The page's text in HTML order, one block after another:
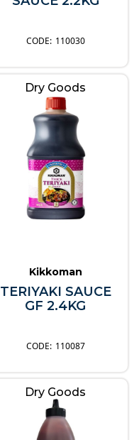
110030
Dry Goods
Kikkoman
TERIYAKI SAUCE
GF 2.4KG
110087
Dry Goods